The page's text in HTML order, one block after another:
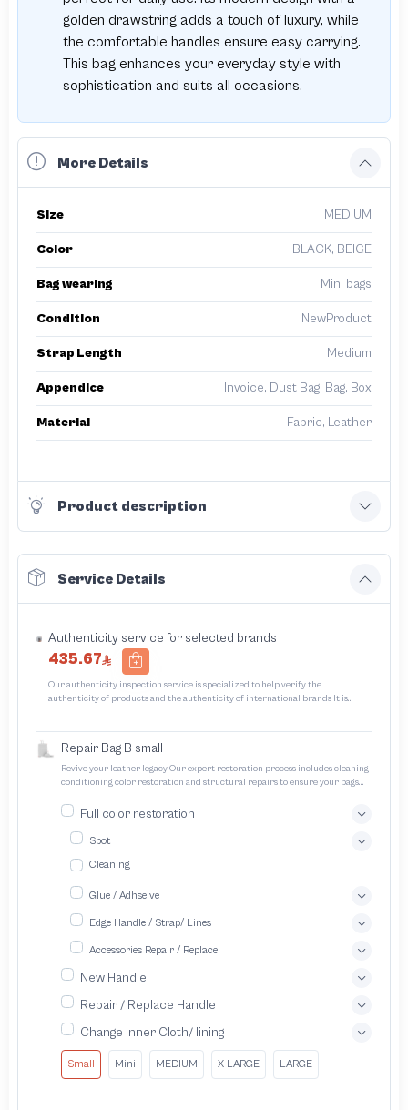
golden drawstring adds a touch of luxury, while
the comfortable handles ensure easy carrying.
This bag enhances your everyday style with
sophistication and suits all occasions.
More Details
Size MEDIUM
Color BLACK, BEIGE
Bag wearing Mini bags
Condition NewProduct
Strap Length Medium
Appendice Invoice, Dust Bag, Bag, Box
Material Fabric, Leather
Product description
Service Details
Authenticity service for selected brands
435.67
Our authenticity inspection service is specialized to help verify the
authenticity of products and the authenticity of international brands It is
unauthorized The results of the inspection may be authentic or non-authentic
or the authenticity of the piece cannot be identified which is equivalent to non
authentic - before requesting the service Please check that there is an internal
Repair Bag B small
Revive your leather legacy Our expert restoration process includes cleaning
conditioning color restoration and structural repairs to ensure your bags
Full color restoration
Spot
Cleaning
Glue / Adhseive
Edge Handle / Strap/ Lines
Accessories Repair / Replace
New Handle
Repair / Replace Handle
Change inner Cloth/ lining
Small Mini MEDIUM X LARGE LARGE